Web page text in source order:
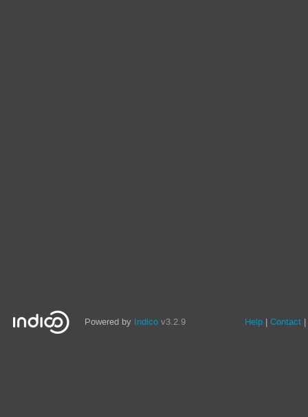
Powered by Indico v3.2.9 Help Contact